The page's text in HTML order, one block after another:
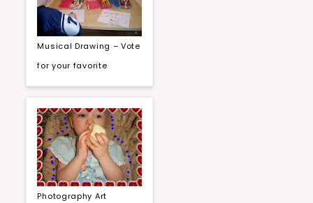
Musical Drawing – Vote
for your favorite
Photography Art